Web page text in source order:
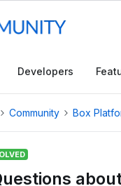
Developers
Community Box